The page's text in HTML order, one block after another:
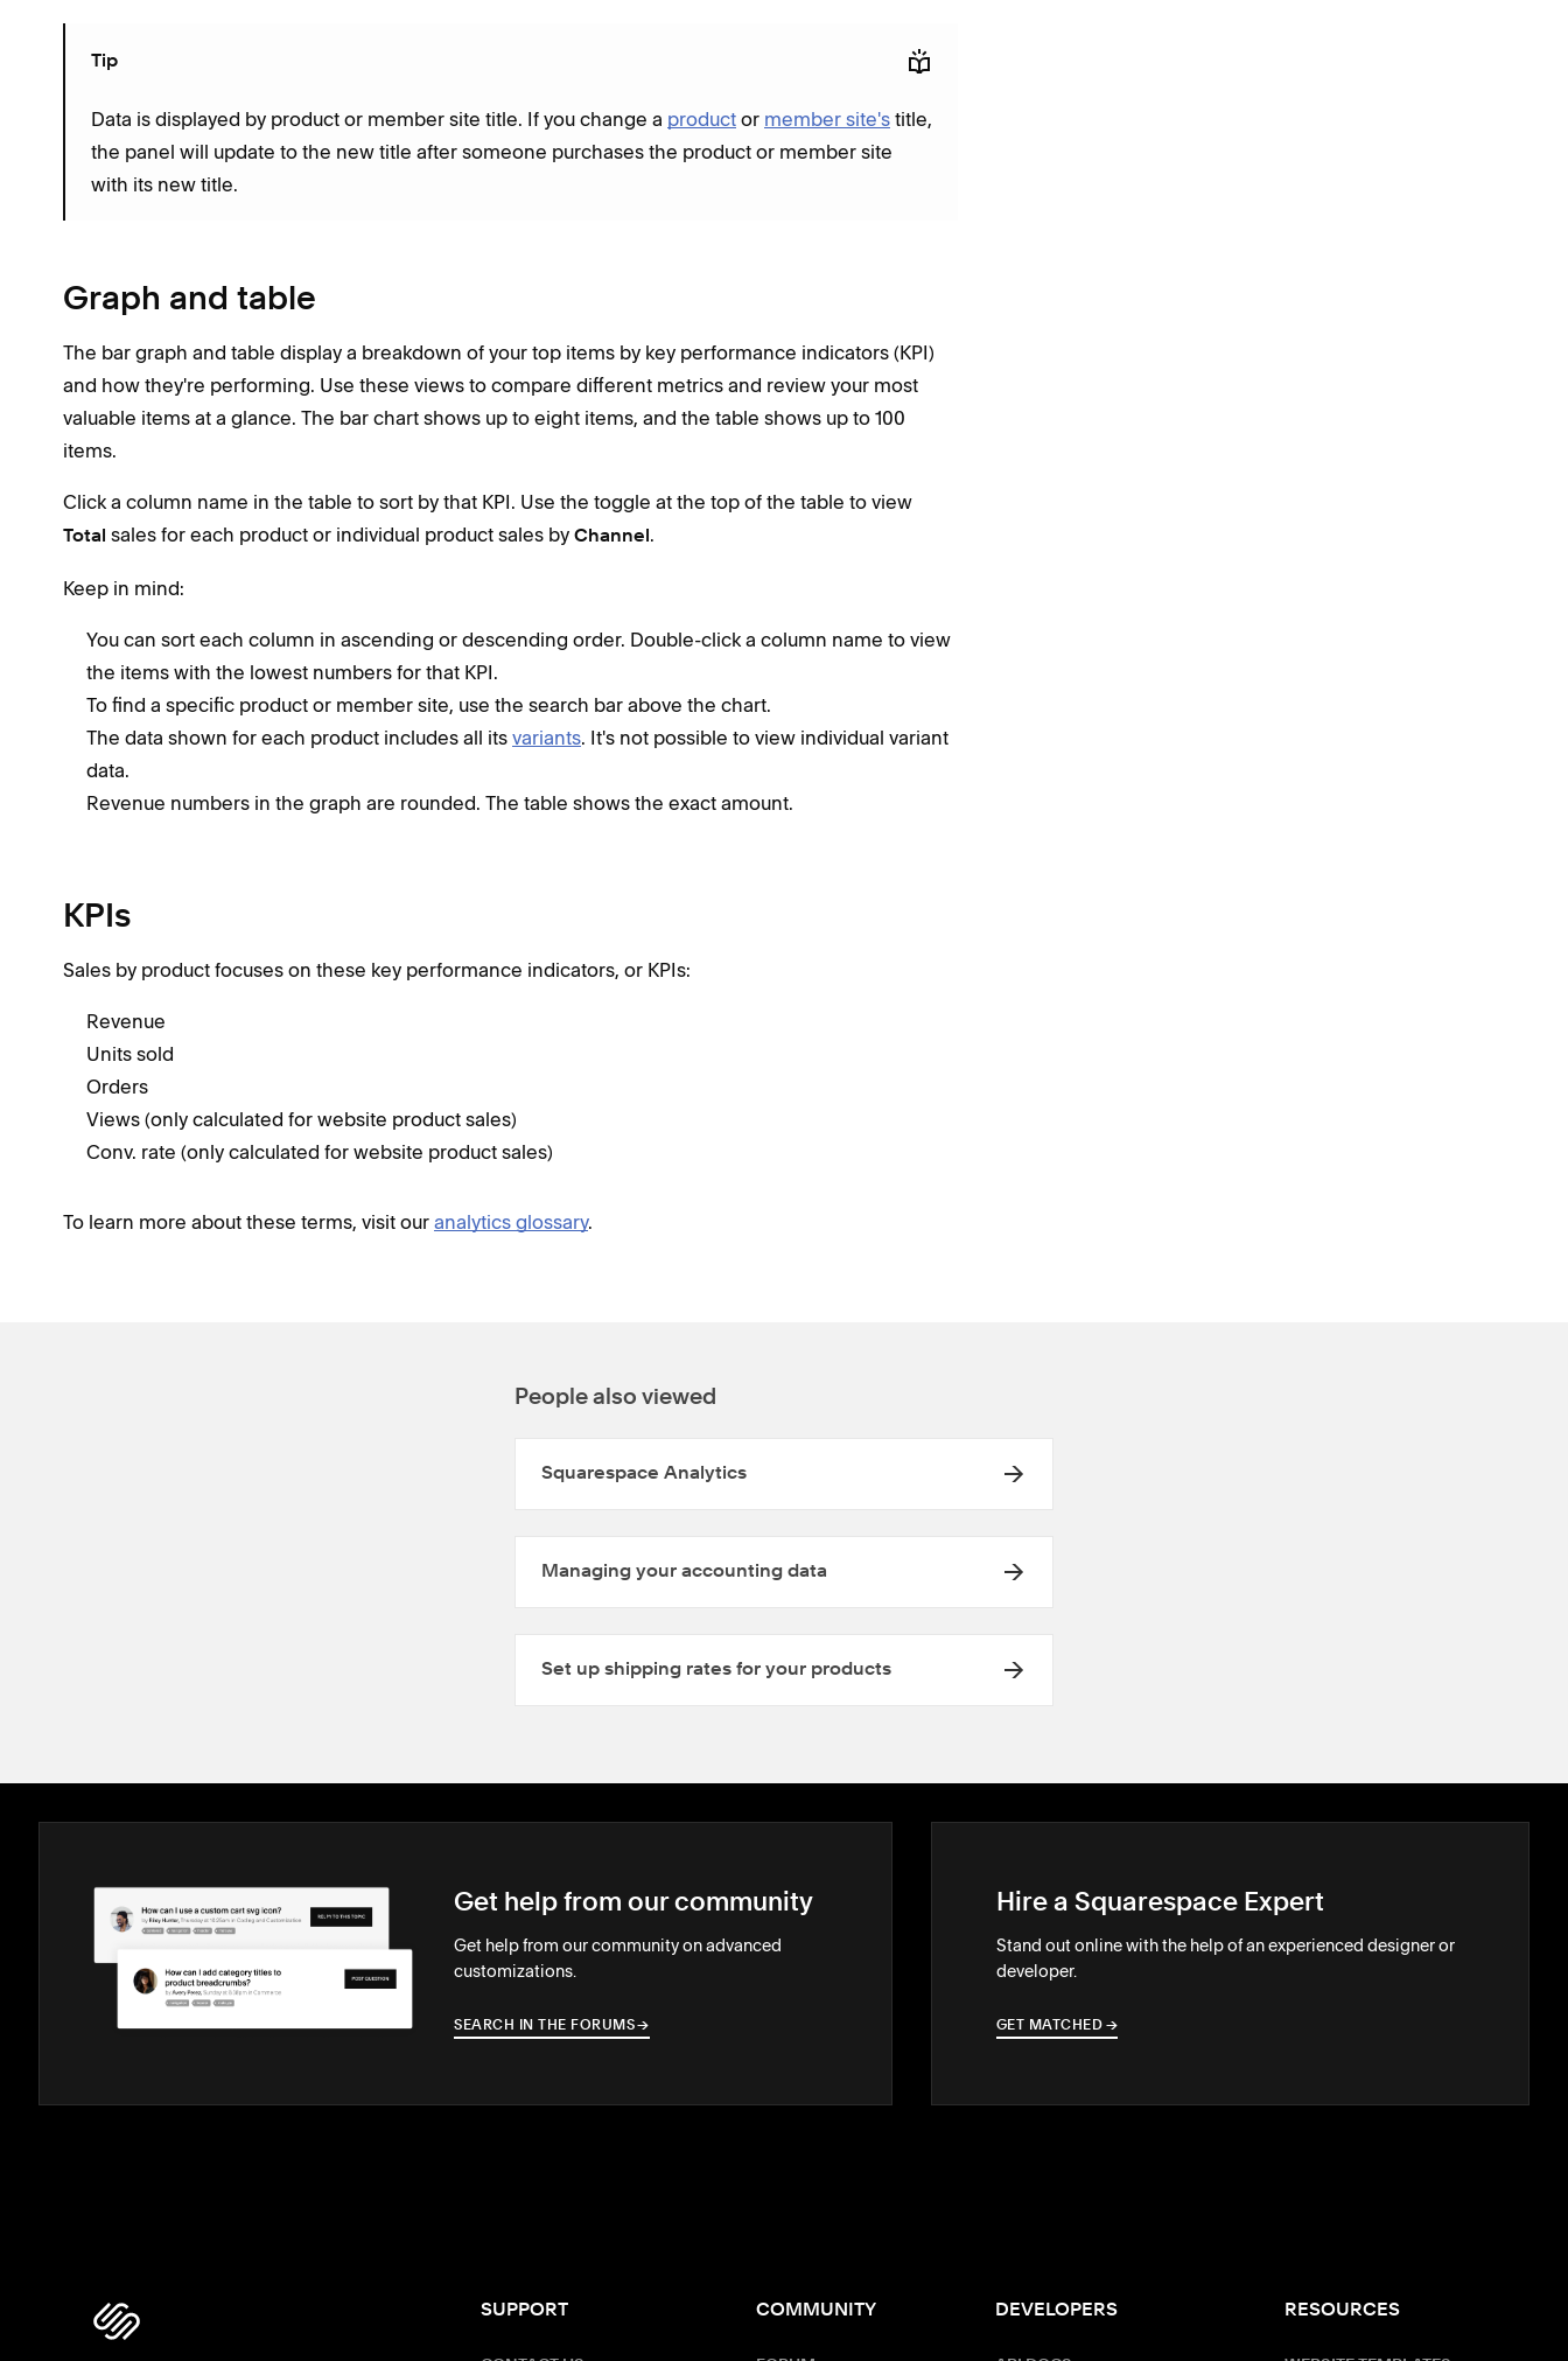
Tip
Data is displayed by product or member site title. If you change a product or member site's title,
the panel will update to the new title after someone purchases the product or member site
with its new title.
Graph and table
The bar graph and table display a breakdown of your top items by key performance indicators (KPI)
and how they're performing. Use these views to compare different metrics and review your most
valuable items at a glance. The bar chart shows up to eight items, and the table shows up to 100
items.
Click a column name in the table to sort by that KPI. Use the toggle at the top of the table to view
Total sales for each product or individual product sales by Channel .
Keep in mind:
You can sort each column in ascending or descending order. Double-click a column name to view
the items with the lowest numbers for that KPI.
To find a specific product or member site, use the search bar above the chart.
The data shown for each product includes all its variants. It's not possible to view individual variant
data.
Revenue numbers in the graph are rounded. The table shows the exact amount.
KPIs
Sales by product focuses on these key performance indicators, or KPIs:
Revenue
Units sold
Orders
Views (only calculated for website product sales)
Conv. rate (only calculated for website product sales)
To learn more about these terms, visit our analytics glossary.
People also viewed
Squarespace Analytics
Managing your accounting data
Set up shipping rates for your products
Get help from our community
Get help from our community on advanced
customizations.
SEARCH IN THE FORUMS→
→
Hire a Squarespace Expert
Stand out online with the help of an experienced designer or
developer.
GET MATCHED →
→
SUPPORT COMMUNITY DEVELOPERS RESOURCES